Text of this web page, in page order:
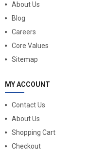
About Us
Blog
Careers
Core Values
Sitemap
MY ACCOUNT
Contact Us
About Us
Shopping Cart
Checkout